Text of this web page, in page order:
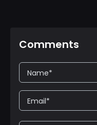
Comments